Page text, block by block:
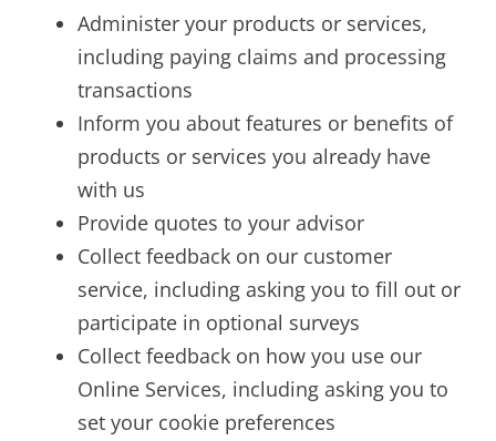
Administer your products or services,
including paying claims and processing
transactions
Inform you about features or benefits of
products or services you already have
with us
Provide quotes to your advisor
Collect feedback on our customer
service, including asking you to fill out or
participate in optional surveys
Collect feedback on how you use our
Online Services, including asking you to
set your cookie preferences